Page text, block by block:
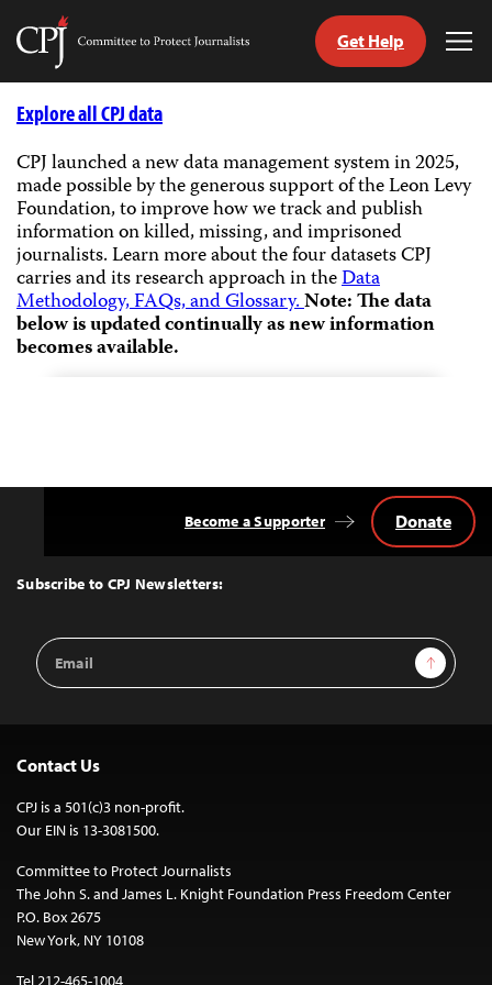
Skip
Committee
Journalists
Get Help
Explore all CPJ data
CPJ launched a new data management system in 2025,
made possible by the generous support of the Leon Levy
Foundation, to improve how we track and publish
information on killed, missing, and imprisoned
journalists.Learn more about the four datasets CPJ
carries and its research approach in theData
Methodology, FAQs, and Glossary.Note: The data
below is updated continually as new information
becomes available.
Top
Subscribe to CPJ Newsletters:
Email
Address
Sign Up
Become a Supporter Donate
Contact Us
CPJ is a 501(c)3 non-profit.
Our EIN is 13-3081500.
Committee to Protect Journalists
The John S. and James L. Knight Foundation Press Freedom Center
P.O. Box 2675
New York, NY 10108
Tel 212-465-1004